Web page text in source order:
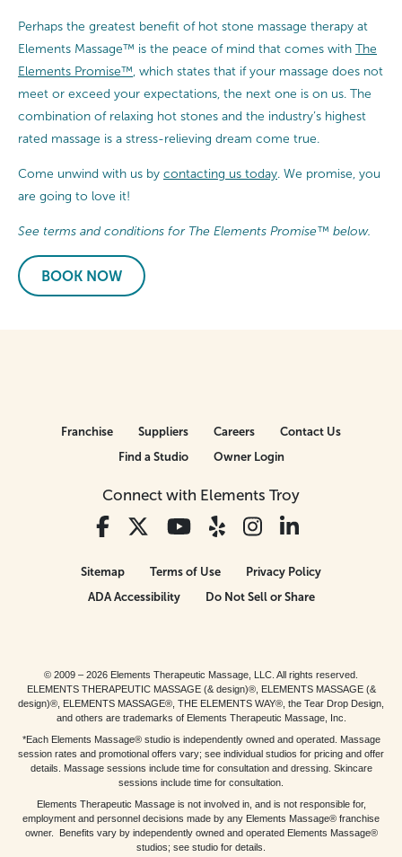
Perhaps the greatest benefit of hot stone massage therapy at
Elements Massage™ is the peace of mind that comes with The
Elements Promise™ , which states that if your massage does not
meet or exceed your expectations, the next one is on us. The
combination of relaxing hot stones and the industry’s highest
rated massage is a stress-relieving dream come true.
Come unwind with us by contacting us today . We promise, you
are going to love it!
See terms and conditions for The Elements Promise™ below.
BOOK NOW
Connect with Elements Troy
Franchise Suppliers Careers
Contact Us
Find a Studio
Owner Login
Sitemap Terms of Use
Privacy Policy
ADA Accessibility
Do Not Sell or Share
© 2009 – 2026 Elements Therapeutic Massage, LLC. All rights reserved.
ELEMENTS THERAPEUTIC MASSAGE (& design)®, ELEMENTS MASSAGE (&
design)®, ELEMENTS MASSAGE®, THE ELEMENTS WAY®, the Tear Drop Design,
and others are trademarks of Elements Therapeutic Massage, Inc.
*Each Elements Massage® studio is independently owned and operated. Massage
session rates and promotional offers vary; see individual studios for pricing and offer
details. Massage sessions include time for consultation and dressing. Skincare
sessions include time for consultation.
Elements Therapeutic Massage is not involved in, and is not responsible for,
employment and personnel decisions made by any Elements Massage® franchise
owner. Benefits vary by independently owned and operated Elements Massage®
studios; see studio for details.